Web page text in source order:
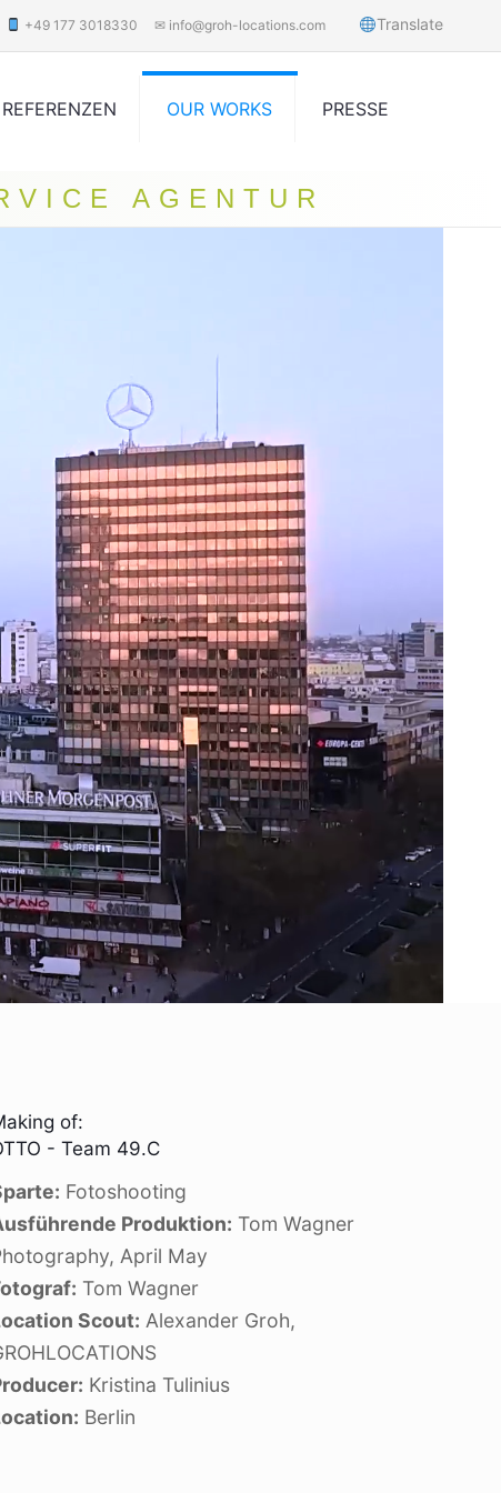
+49 177 3018330 ✉ info@groh-locations.com Translate
REFERENZEN OUR WORKS PRESSE
AGENTUR
of:
- Team 49.C
Fotoshooting
Produktion: Tom Wagner
April May
Tom Wagner
Scout: Alexander Groh,
Kristina Tulinius
Berlin